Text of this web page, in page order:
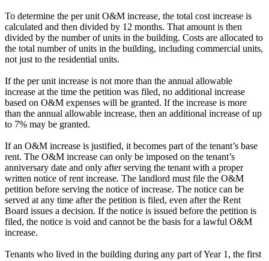
To determine the per unit O&M increase, the total cost increase is
calculated and then divided by 12 months. That amount is then
divided by the number of units in the building. Costs are allocated to
the total number of units in the building, including commercial units,
not just to the residential units.
If the per unit increase is not more than the annual allowable
increase at the time the petition was filed, no additional increase
based on O&M expenses will be granted. If the increase is more
than the annual allowable increase, then an additional increase of up
to 7% may be granted.
If an O&M increase is justified, it becomes part of the tenant’s base
rent. The O&M increase can only be imposed on the tenant’s
anniversary date and only after serving the tenant with a proper
written notice of rent increase. The landlord must file the O&M
petition before serving the notice of increase. The notice can be
served at any time after the petition is filed, even after the Rent
Board issues a decision. If the notice is issued before the petition is
filed, the notice is void and cannot be the basis for a lawful O&M
increase.
Tenants who lived in the building during any part of Year 1, the first